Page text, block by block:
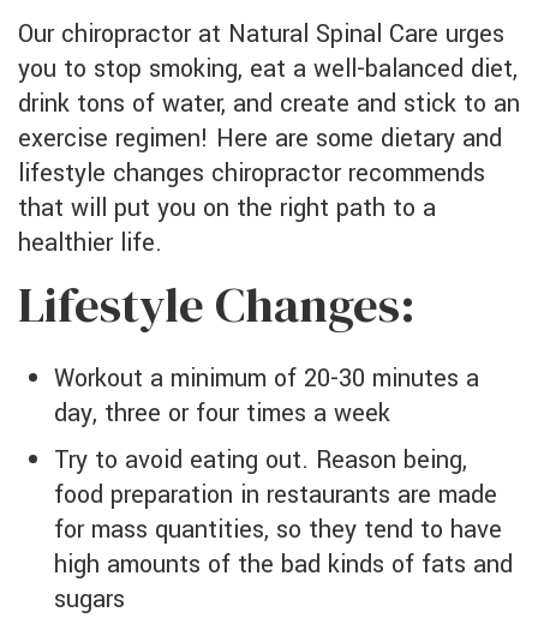
Our chiropractor at Natural Spinal Care urges
you to stop smoking, eat a well-balanced diet,
drink tons of water, and create and stick to an
exercise regimen! Here are some dietary and
lifestyle changes chiropractor recommends
that will put you on the right path to a
healthier life.
Lifestyle Changes:
Workout a minimum of 20-30 minutes a
day, three or four times a week
Try to avoid eating out. Reason being,
food preparation in restaurants are made
for mass quantities, so they tend to have
high amounts of the bad kinds of fats and
sugars